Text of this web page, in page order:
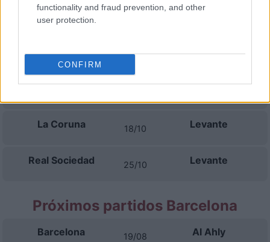
functionality and fraud prevention, and other
user protection.
CONFIRM
Levante
Villarreal 20/09 Levante
Levante FC Sevilla
La Coruna 18/10 Levante
Real Sociedad 25/10 Levante
Próximos partidos Barcelona
Barcelona 19/08 Al Ahly